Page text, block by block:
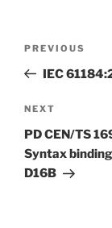
Previous
Post
PREVIOUS
IEC
Next
Post
NEXT
PD CEN/TS
Syntax
D16B